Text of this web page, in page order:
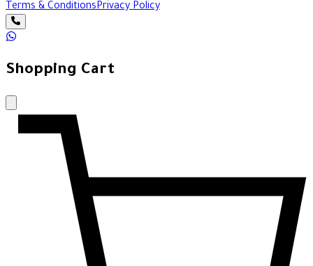
Terms & ConditionsPrivacy Policy
Shopping Cart